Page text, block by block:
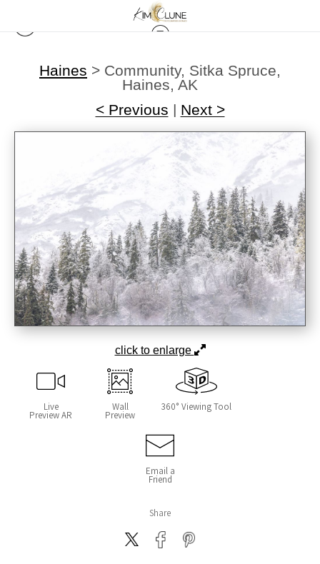
Haines > Community, Sitka Spruce,
Haines, AK
< Previous | Next >
click to enlarge
Live
Preview AR
Wall
Preview
360° Viewing Tool
Email a
Friend
Share